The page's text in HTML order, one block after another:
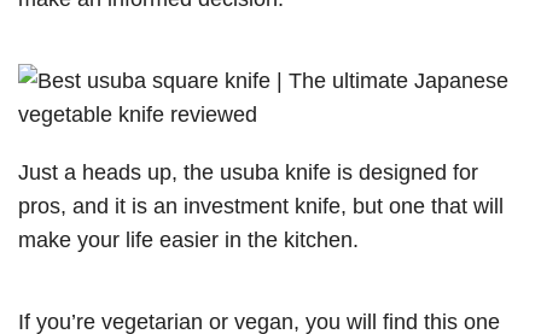
Just a heads up, the usuba knife is designed for
pros, and it is an investment knife, but one that will
make your life easier in the kitchen.
If you’re vegetarian or vegan, you will find this one